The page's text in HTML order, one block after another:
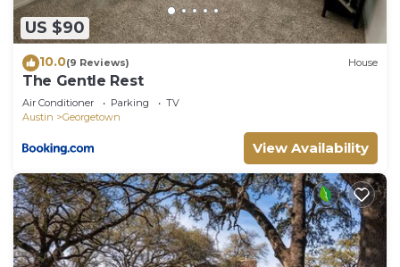
US $90
10.0(9 Reviews) House
The Gentle Rest
Air Conditioner Parking
TV
Austin
Georgetown
View Availability